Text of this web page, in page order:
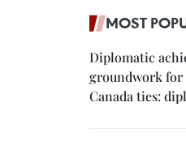
MOST
Diplomatic
groundwork for
Canada ties: